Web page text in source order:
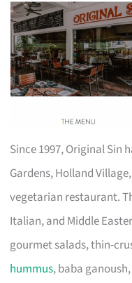
Since 1997, Original Sin
Gardens, Holland
vegetarian restaurant.
Italian, and Middle
gourmet salads, thin-
hummus, baba